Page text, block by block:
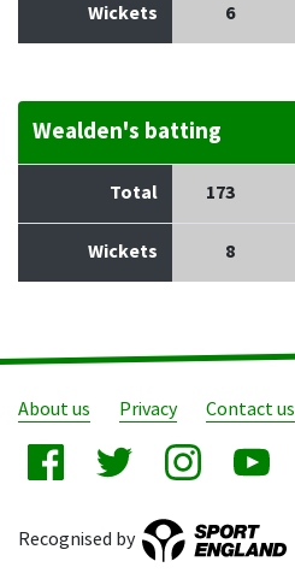
Wickets 6
Wealden's batting
Total 173
Wickets 8
About us Privacy Contact us
Recognised by